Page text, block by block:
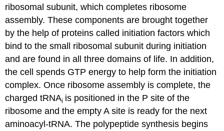
ribosomal subunit, which completes ribosome
assembly. These components are brought together
by the help of proteins called initiation factors which
bind to the small ribosomal subunit during initiation
and are found in all three domains of life. In addition,
the cell spends GTP energy to help form the initiation
complex. Once ribosome assembly is complete, the
charged tRNAi is positioned in the P site of the
ribosome and the empty A site is ready for the next
aminoacyl-tRNA. The polypeptide synthesis begins